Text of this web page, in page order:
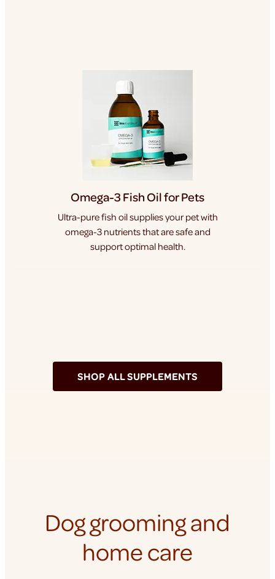
Omega-3 Fish Oil for Pets
Ultra-pure fish oil supplies your pet with
omega-3 nutrients that are safe and
support optimal health.
SHOP ALL SUPPLEMENTS
Dog grooming and
home care